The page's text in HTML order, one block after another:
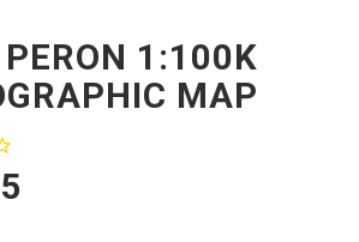
1:100K
MAP